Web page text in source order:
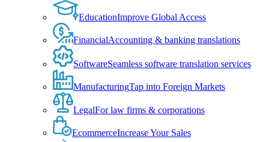
EducationImprove Global Access
FinancialAccounting & banking translations
SoftwareSeamless software translation services
ManufacturingTap into Foreign Markets
LegalFor law firms & corporations
EcommerceIncrease Your Sales